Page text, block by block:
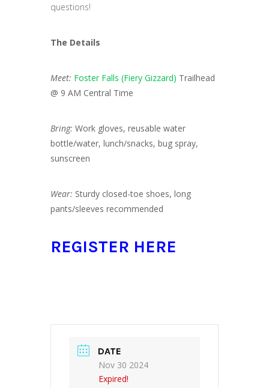
questions!
The Details
Meet: Foster Falls (Fiery Gizzard) Trailhead
@ 9 AM Central Time
Bring: Work gloves, reusable water
bottle/water, lunch/snacks, bug spray,
sunscreen
Wear: Sturdy closed-toe shoes, long
pants/sleeves recommended
REGISTER HERE
DATE
Nov 30 2024
Expired!